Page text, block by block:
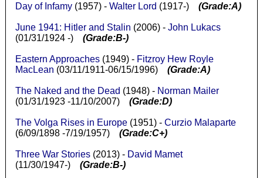
Day of Infamy(1957) - Walter Lord (1917-) (Grade:A)
June 1941: Hitler and Stalin (2006) - John Lukacs
(01/31/1924 -) (Grade:B-)
Eastern Approaches(1949) - Fitzroy Hew Royle
MacLean (03/11/1911-06/15/1996) (Grade:A)
The Naked and the Dead (1948) - Norman Mailer
(01/31/1923 -11/10/2007) (Grade:D)
The Volga Rises in Europe(1951) - Curzio Malaparte
(6/09/1898 -7/19/1957) (Grade:C+)
Three War Stories(2013) - David Mamet
(11/30/1947-) (Grade:B-)